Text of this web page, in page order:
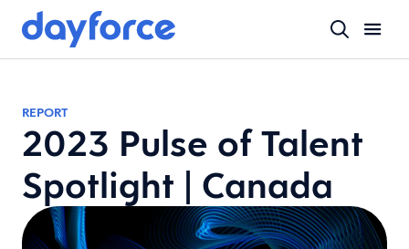
REPORT
2023 Pulse of Talent
Spotlight | Canada